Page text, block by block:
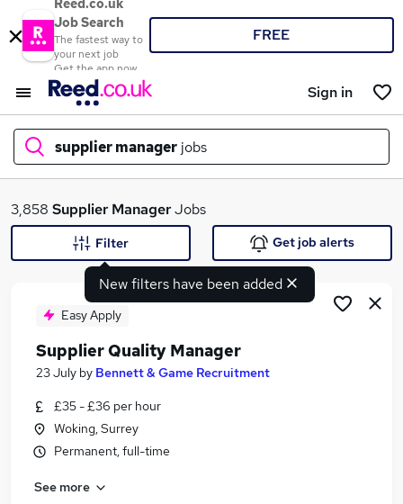
Reed.co.uk
Job Search
The fastest way to
your next job
Get the app now
FREE
Sign in
supplier manager jobs
What
Search jobs
Similar searches:
Commercial Manager jobs
Procurement jobs
3,858 Supplier ManagerJobs
New filters have been added
Filter Get job alerts
Easy Apply
Supplier Quality Manager
23 July by Bennett & Game Recruitment
£35 - £36 per hour
Woking, Surrey
Permanent, full-time
See more